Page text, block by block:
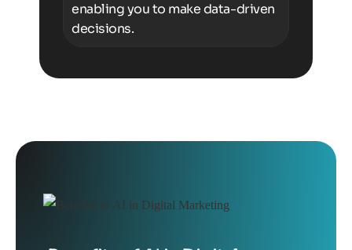
enabling you to make data-driven
decisions.